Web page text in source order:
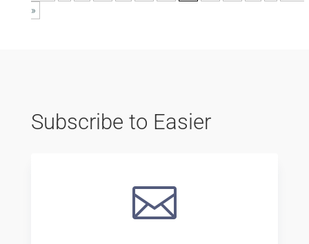
»
Subscribe to Easier
